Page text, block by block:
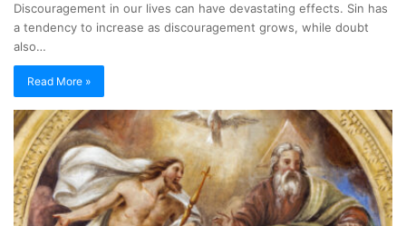
Discouragement in our lives can have devastating effects. Sin has
a tendency to increase as discouragement grows, while doubt
also…
Read More »